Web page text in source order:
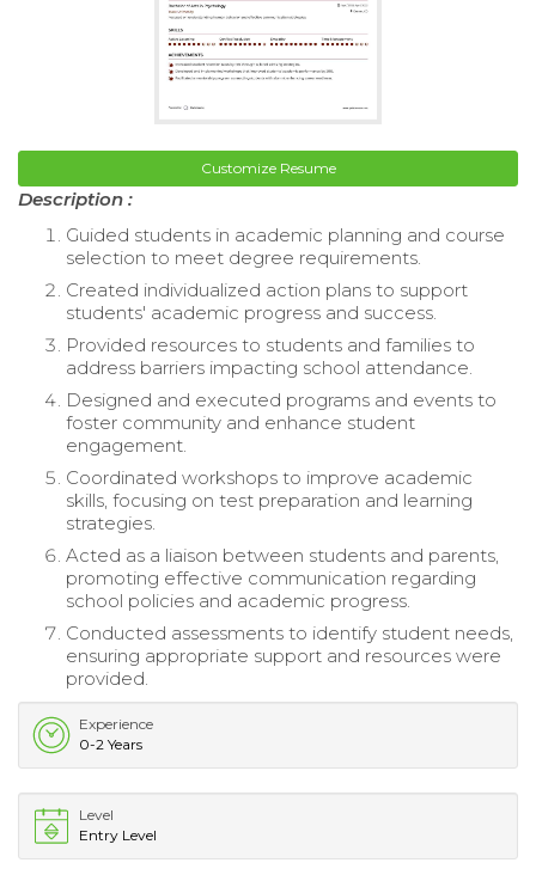
Customize Resume
Description :
Guided students in academic planning and course
selection to meet degree requirements.
Created individualized action plans to support
students' academic progress and success.
Provided resources to students and families to
address barriers impacting school attendance.
Designed and executed programs and events to
foster community and enhance student
engagement.
Coordinated workshops to improve academic
skills, focusing on test preparation and learning
strategies.
Acted as a liaison between students and parents,
promoting effective communication regarding
school policies and academic progress.
Conducted assessments to identify student needs,
ensuring appropriate support and resources were
provided.
Experience
0-2 Years
Level
Entry Level